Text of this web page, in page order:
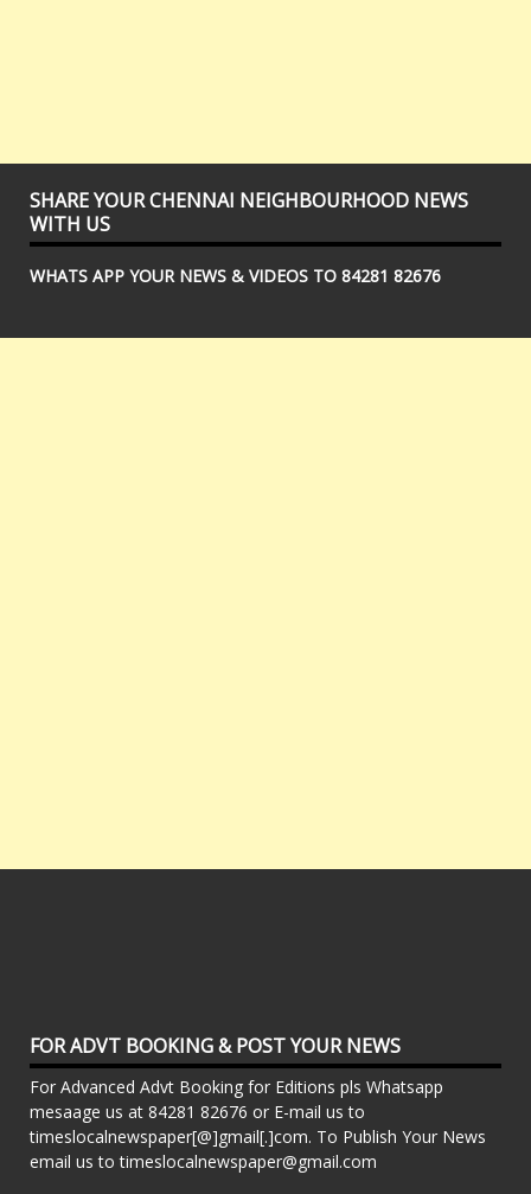
SHARE YOUR CHENNAI NEIGHBOURHOOD NEWS
WITH US
WHATS APP YOUR NEWS & VIDEOS TO 84281 82676
FOR ADVT BOOKING & POST YOUR NEWS
For Advanced Advt Booking for Editions pls Whatsapp
mesaage us at 84281 82676 or E-mail us to
timeslocalnewspaper[@]gmail[.]com. To Publish Your News
email us to timeslocalnewspaper@gmail.com